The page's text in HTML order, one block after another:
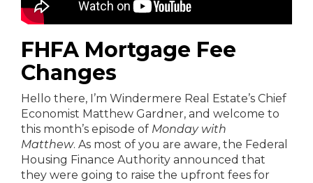
FHFA Mortgage Fee
Changes
Hello there, I’m Windermere Real Estate’s Chief
Economist Matthew Gardner, and welcome to
this month’s episode of Monday with
Matthew. As most of you are aware, the Federal
Housing Finance Authority announced that
they were going to raise the upfront fees for